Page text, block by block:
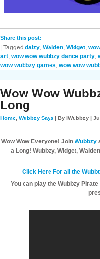
Share this post:
Tagged daizy, Walden, Widget,
art, wow wow wubbzy dance party,
wow wubbzy games, wow wow
Wow Wow
Long
Home, Wubbzy Says | By iWubbzy |
Wow Wow Everyone! Join Wubbzy
a Long! Wubbzy, Widget,
Click Here For all the
You can play the Wubbzy